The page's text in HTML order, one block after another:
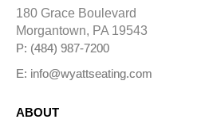
180 Grace Boulevard
Morgantown, PA 19543
P: (484) 987-7200
E: info@wyattseating.com
ABOUT